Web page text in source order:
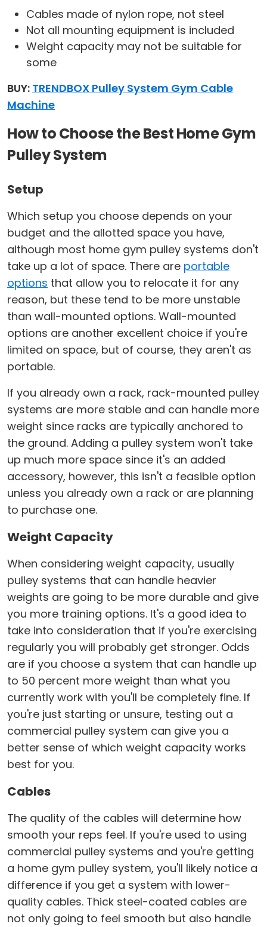
Cables made of nylon rope, not steel
Not all mounting equipment is included
Weight capacity may not be suitable for
some
BUY: TRENDBOX Pulley System Gym Cable
Machine
How to Choose the Best Home Gym
Pulley System
Setup
Which setup you choose depends on your
budget and the allotted space you have,
although most home gym pulley systems don't
take up a lot of space. There are portable
options that allow you to relocate it for any
reason, but these tend to be more unstable
than wall-mounted options. Wall-mounted
options are another excellent choice if you're
limited on space, but of course, they aren't as
portable.
If you already own a rack, rack-mounted pulley
systems are more stable and can handle more
weight since racks are typically anchored to
the ground. Adding a pulley system won't take
up much more space since it's an added
accessory, however, this isn't a feasible option
unless you already own a rack or are planning
to purchase one.
Weight Capacity
When considering weight capacity, usually
pulley systems that can handle heavier
weights are going to be more durable and give
you more training options. It's a good idea to
take into consideration that if you're exercising
regularly you will probably get stronger. Odds
are if you choose a system that can handle up
to 50 percent more weight than what you
currently work with you'll be completely fine. If
you're just starting or unsure, testing out a
commercial pulley system can give you a
better sense of which weight capacity works
best for you.
Cables
The quality of the cables will determine how
smooth your reps feel. If you're used to using
commercial pulley systems and you're getting
a home gym pulley system, you'll likely notice a
difference if you get a system with lower-
quality cables. Thick steel-coated cables are
not only going to feel smooth but also handle